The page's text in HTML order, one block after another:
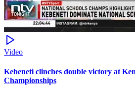
Video
Kebeneti clinches double victory at
Championships